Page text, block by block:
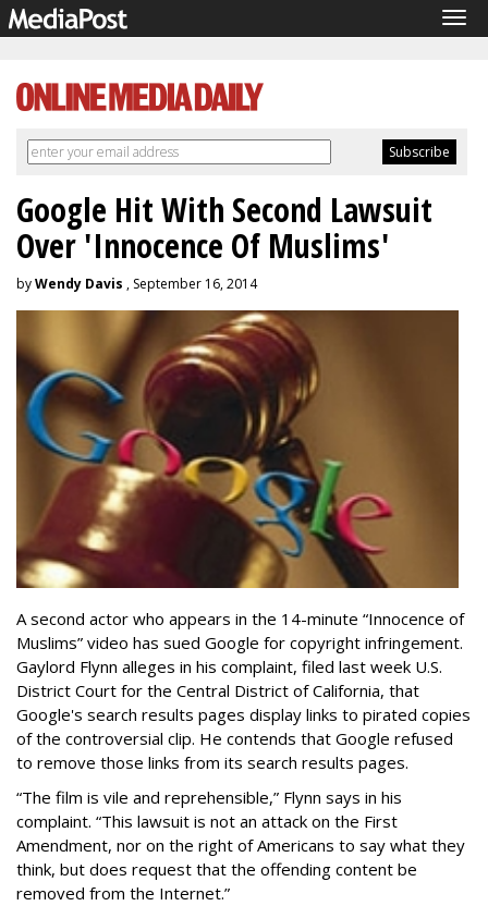
Google Hit With Second Lawsuit
Over 'Innocence Of Muslims'
byWendy Davis , September 16, 2014
A second actor who appears in the 14-minute “Innocence of
Muslims” video has sued Google for copyright infringement.
Gaylord Flynn alleges in his complaint, filed last week U.S.
District Court for the Central District of California, that
Google's search results pages display links to pirated copies
of the controversial clip. He contends that Google refused
to remove those links from its search results pages.
“The film is vile and reprehensible,” Flynn says in his
complaint. “This lawsuit is not an attack on the First
Amendment, nor on the right of Americans to say what they
think, but does request that the offending content be
removed from the Internet.”